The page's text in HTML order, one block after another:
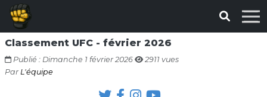
Classement UFC - février 2026
Publié : Dimanche 1 février 2026
2911 vues
Par L'équipe